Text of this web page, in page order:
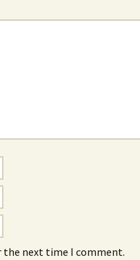
the next time I comment.